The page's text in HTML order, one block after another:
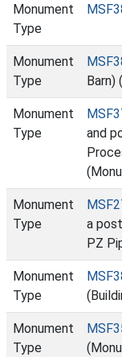
Monument
Type
Monument
Type
Barn)
Monument
Type
and
Monument
Type
a
PZ
Monument
Type
Monument
Type